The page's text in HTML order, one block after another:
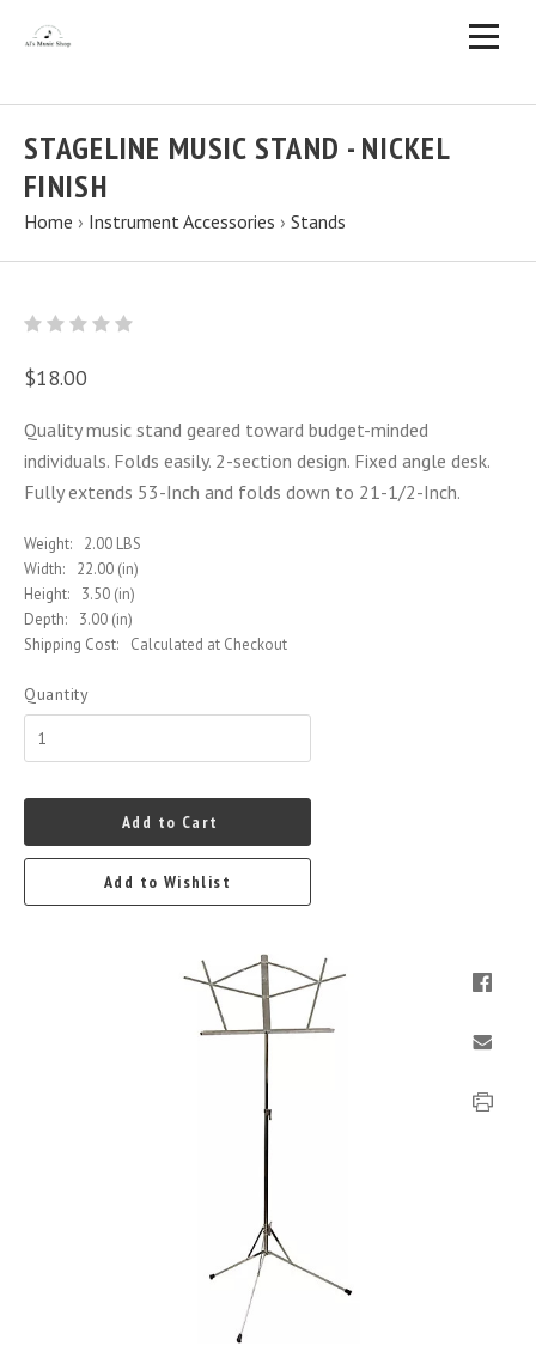
STAGELINE MUSIC STAND - NICKEL
FINISH
Home › Instrument Accessories › Stands
$18.00
Quality music stand geared toward budget-minded
individuals. Folds easily. 2-section design. Fixed angle desk.
Fully extends 53-Inch and folds down to 21-1/2-Inch.
Weight:
2.00 LBS
Width:
22.00 (in)
Height:
3.50 (in)
Depth:
3.00 (in)
Shipping Cost:
Calculated at Checkout
Quantity
Add to Cart
Add to Wishlist